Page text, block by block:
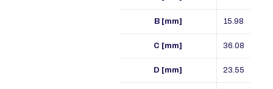
B [mm] 15.98
C [mm] 36.08
D [mm] 23.55